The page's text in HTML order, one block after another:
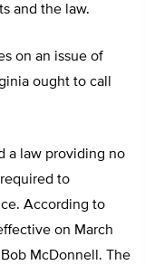
and the law.
on an issue of
ought to call
a law providing no
to
According to
on March
McDonnell. The